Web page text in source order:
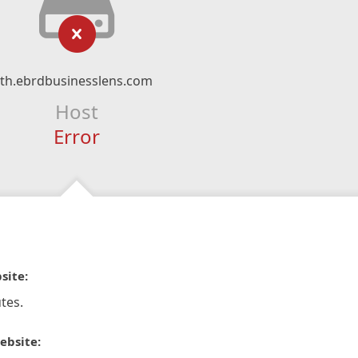
th.ebrdbusinesslens.com
Host
Error